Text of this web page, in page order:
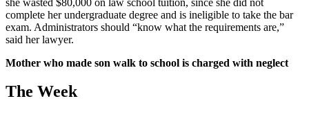
complete her undergraduate degree and is ineligible to take the bar
exam. Administrators should “know what the requirements are,”
said her lawyer.
Mother who made son walk to school is charged with neglect
The Week